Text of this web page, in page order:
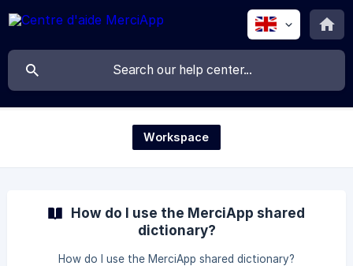
Workspace
How do I use the MerciApp shared
dictionary?
How do I use the MerciApp shared dictionary?